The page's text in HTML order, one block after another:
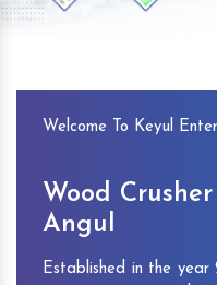
Welcome To Keyul
Wood
Angul
Established in the year